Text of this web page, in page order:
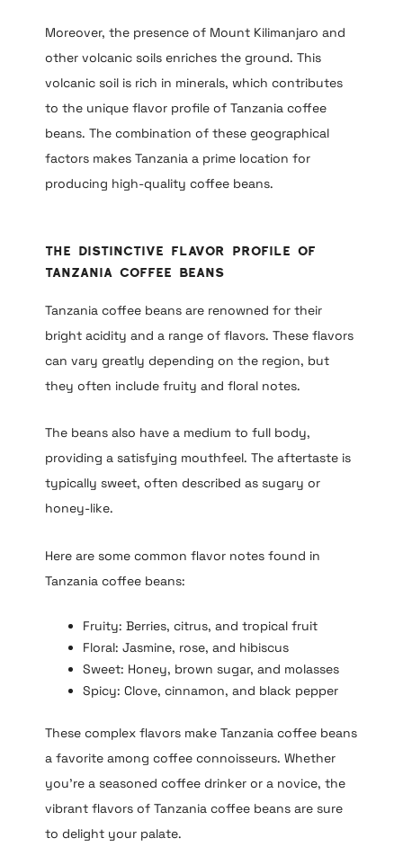
Moreover, the presence of Mount Kilimanjaro and
other volcanic soils enriches the ground. This
volcanic soil is rich in minerals, which contributes
to the unique flavor profile of Tanzania coffee
beans. The combination of these geographical
factors makes Tanzania a prime location for
producing high-quality coffee beans.
The Distinctive Flavor Profile of
Tanzania Coffee Beans
Tanzania coffee beans are renowned for their
bright acidity and a range of flavors. These flavors
can vary greatly depending on the region, but
they often include fruity and floral notes.
The beans also have a medium to full body,
providing a satisfying mouthfeel. The aftertaste is
typically sweet, often described as sugary or
honey-like.
Here are some common flavor notes found in
Tanzania coffee beans:
Fruity: Berries, citrus, and tropical fruit
Floral: Jasmine, rose, and hibiscus
Sweet: Honey, brown sugar, and molasses
Spicy: Clove, cinnamon, and black pepper
These complex flavors make Tanzania coffee beans
a favorite among coffee connoisseurs. Whether
you’re a seasoned coffee drinker or a novice, the
vibrant flavors of Tanzania coffee beans are sure
to delight your palate.